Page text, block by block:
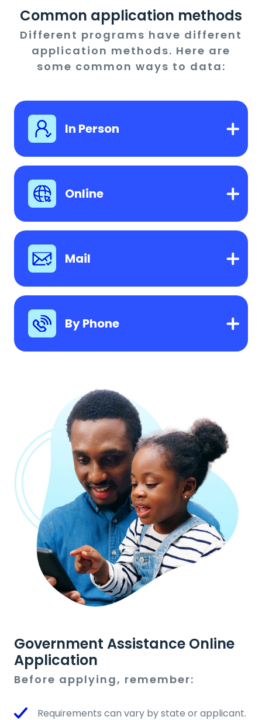
Common application methods
Different programs have different
application methods. Here are
some common ways to data:
In Person
Online
Mail
By Phone
Government Assistance Online
Application
Before applying, remember:
Requirements can vary by state or applicant.